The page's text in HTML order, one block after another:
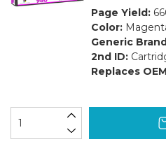
Page Yield:
Color:
Generic
2nd ID:
Replaces